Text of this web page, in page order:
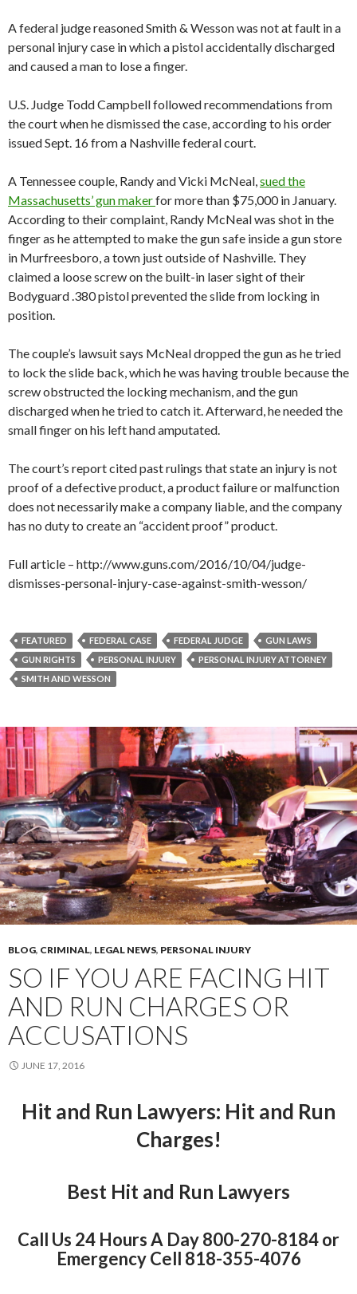
A federal judge reasoned Smith & Wesson was not at fault in a
personal injury case in which a pistol accidentally discharged
and caused a man to lose a finger.
U.S. Judge Todd Campbell followed recommendations from
the court when he dismissed the case, according to his order
issued Sept. 16 from a Nashville federal court.
A Tennessee couple, Randy and Vicki McNeal,sued the
Massachusetts’ gun makerfor more than $75,000 in January.
According to their complaint, Randy McNeal was shot in the
finger as he attempted to make the gun safe inside a gun store
in Murfreesboro, a town just outside of Nashville. They
claimed a loose screw on the built-in laser sight of their
Bodyguard .380 pistol prevented the slide from locking in
position.
The couple’s lawsuit says McNeal dropped the gun as he tried
to lock the slide back, which he was having trouble because the
screw obstructed the locking mechanism, and the gun
discharged when he tried to catch it. Afterward, he needed the
small finger on his left hand amputated.
The court’s report cited past rulings that state an injury is not
proof of a defective product, a product failure or malfunction
does not necessarily make a company liable, and the company
has no duty to create an “accident proof” product.
Full article – http://www.guns.com/2016/10/04/judge-
dismisses-personal-injury-case-against-smith-wesson/
FEATURED FEDERAL CASE FEDERAL JUDGE
GUN LAWS
GUN RIGHTS
PERSONAL INJURY
PERSONAL INJURY ATTORNEY
SMITH AND WESSON
BLOG, CRIMINAL, LEGAL NEWS, PERSONAL INJURY
SO IF YOU ARE FACING HIT
AND RUN CHARGES OR
ACCUSATIONS
JUNE 17, 2016
Hit and Run Lawyers: Hit and Run
Charges!
Best Hit and Run Lawyers
Call Us 24 Hours A Day 800-270-8184 or
Emergency Cell 818-355-4076